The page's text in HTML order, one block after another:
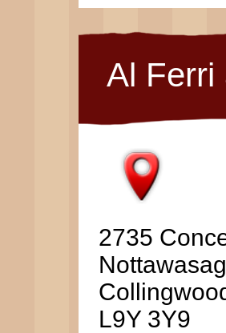
Al Ferri
2735
L9Y 3Y9